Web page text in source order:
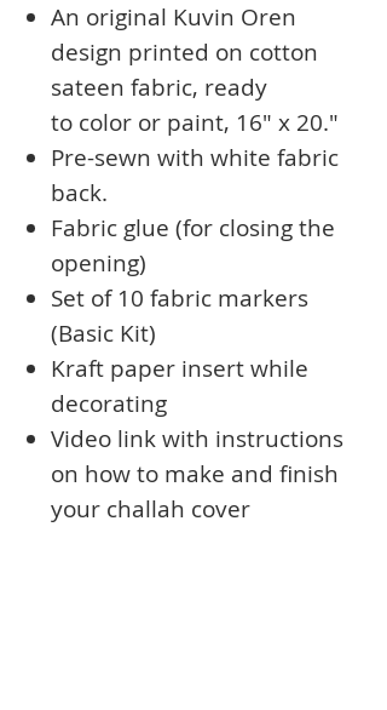
An original Kuvin Oren
design printed on cotton
sateen fabric, ready
to color or paint, 16" x 20."
Pre-sewn with white fabric
back.
Fabric glue (for closing the
opening)
Set of 10 fabric markers
(Basic Kit)
Kraft paper insert while
decorating
Video link with instructions
on how to make and finish
your challah cover